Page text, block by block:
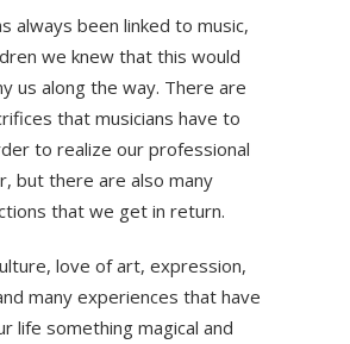
always been linked to music,
we knew that this would
us along the way. There are
that musicians have to
to realize our professional
but there are also many
that we get in return.
love of art, expression,
many experiences that have
life something magical and